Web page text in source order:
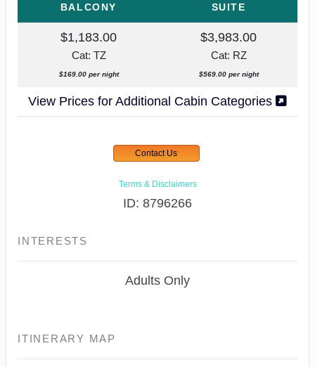
BALCONY SUITE
$1,183.00
Cat: TZ
$169.00 per night
$3,983.00
Cat: RZ
$569.00 per night
View Prices for Additional Cabin Categories
Contact Us
Terms & Disclaimers
ID: 8796266
INTERESTS
Adults Only
ITINERARY MAP